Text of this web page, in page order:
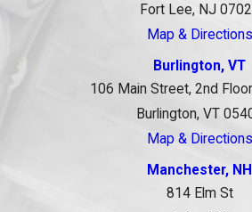
Fort Lee, NJ
Map & Directions
Burlington, VT
106 Main Street, 2nd
Burlington, VT
Map & Directions
Manchester, NH
814 Elm St